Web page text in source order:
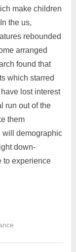
make children
the us,
rebounded
arranged
found that
which starred
lost interest
run out of the
them
will demographic
down-
to experience